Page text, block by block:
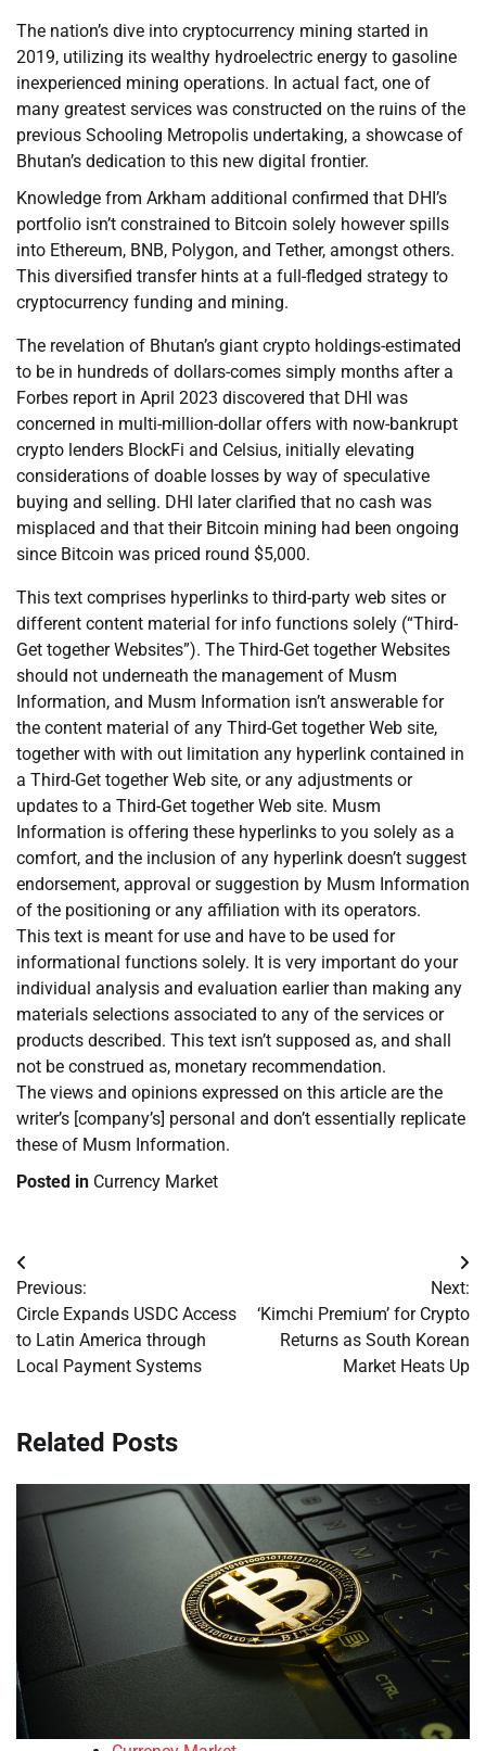
The nation’s dive into cryptocurrency mining started in
2019, utilizing its wealthy hydroelectric energy to gasoline
inexperienced mining operations. In actual fact, one of
many greatest services was constructed on the ruins of the
previous Schooling Metropolis undertaking, a showcase of
Bhutan’s dedication to this new digital frontier.
Knowledge from Arkham additional confirmed that DHI’s
portfolio isn’t constrained to Bitcoin solely however spills
into Ethereum, BNB, Polygon, and Tether, amongst others.
This diversified transfer hints at a full-fledged strategy to
cryptocurrency funding and mining.
The revelation of Bhutan’s giant crypto holdings-estimated
to be in hundreds of dollars-comes simply months after a
Forbes report in April 2023 discovered that DHI was
concerned in multi-million-dollar offers with now-bankrupt
crypto lenders BlockFi and Celsius, initially elevating
considerations of doable losses by way of speculative
buying and selling. DHI later clarified that no cash was
misplaced and that their Bitcoin mining had been ongoing
since Bitcoin was priced round $5,000.
This text comprises hyperlinks to third-party web sites or
different content material for info functions solely (“Third-
Get together Websites”). The Third-Get together Websites
should not underneath the management of Musm
Information, and Musm Information isn’t answerable for
the content material of any Third-Get together Web site,
together with with out limitation any hyperlink contained in
a Third-Get together Web site, or any adjustments or
updates to a Third-Get together Web site. Musm
Information is offering these hyperlinks to you solely as a
comfort, and the inclusion of any hyperlink doesn’t suggest
endorsement, approval or suggestion by Musm Information
of the positioning or any affiliation with its operators.
This text is meant for use and have to be used for
informational functions solely. It is very important do your
individual analysis and evaluation earlier than making any
materials selections associated to any of the services or
products described. This text isn’t supposed as, and shall
not be construed as, monetary recommendation.
The views and opinions expressed on this article are the
writer’s [company’s] personal and don’t essentially replicate
these of Musm Information.
Posted in Currency Market
Post
navigation
Previous:
Circle Expands USDC Access
to Latin America through
Local Payment Systems
Next:
‘Kimchi Premium’ for Crypto
Returns as South Korean
Market Heats Up
Related Posts